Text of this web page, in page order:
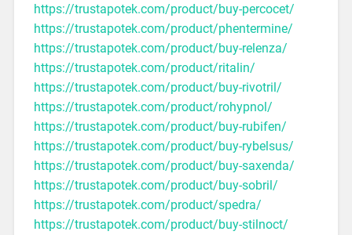
https://trustapotek.com/product/buy-percocet/
https://trustapotek.com/product/phentermine/
https://trustapotek.com/product/buy-relenza/
https://trustapotek.com/product/ritalin/
https://trustapotek.com/product/buy-rivotril/
https://trustapotek.com/product/rohypnol/
https://trustapotek.com/product/buy-rubifen/
https://trustapotek.com/product/buy-rybelsus/
https://trustapotek.com/product/buy-saxenda/
https://trustapotek.com/product/buy-sobril/
https://trustapotek.com/product/spedra/
https://trustapotek.com/product/buy-stilnoct/